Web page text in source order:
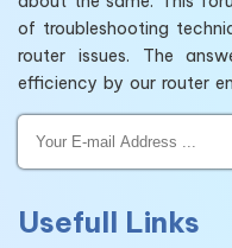
of troubleshooting
router issues. The
efficiency by our router
Usefull Links